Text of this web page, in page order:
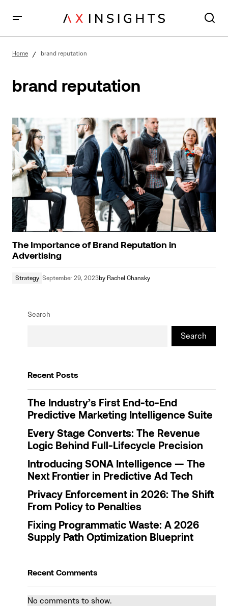
Home brand reputation
brand reputation
The Importance of Brand Reputation in
Advertising
Strategy September 29, 2023by Rachel Chansky
Search
Search
Recent Posts
The Industry’s First End-to-End
Predictive Marketing Intelligence Suite
Every Stage Converts: The Revenue
Logic Behind Full-Lifecycle Precision
Introducing SONA Intelligence — The
Next Frontier in Predictive Ad Tech
Privacy Enforcement in 2026: The Shift
From Policy to Penalties
Fixing Programmatic Waste: A 2026
Supply Path Optimization Blueprint
Recent Comments
No comments to show.